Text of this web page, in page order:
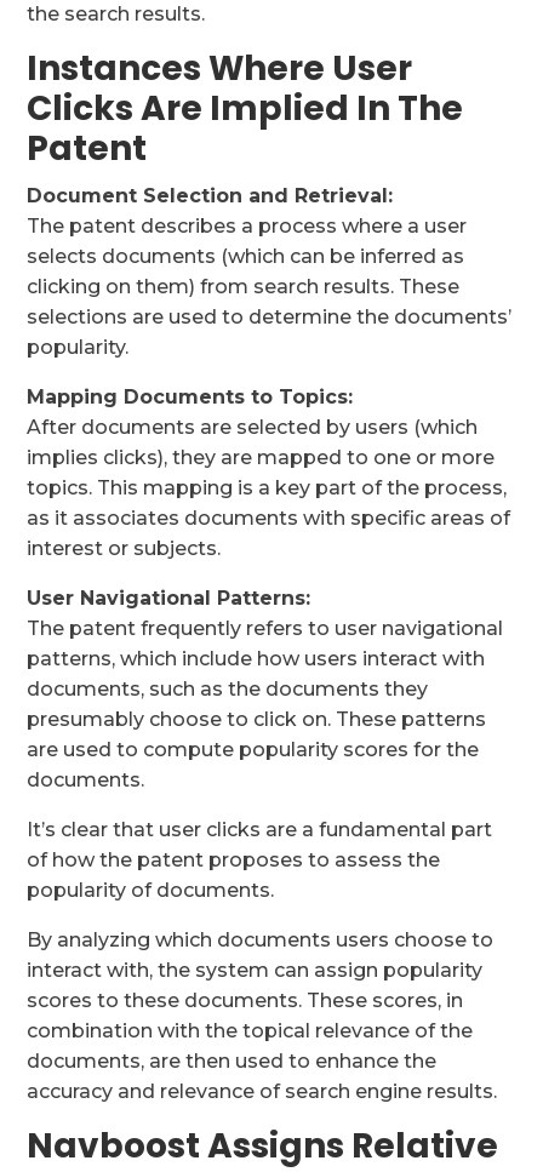
the search results.
Instances Where User
Clicks Are Implied In The
Patent
Document Selection and Retrieval:
The patent describes a process where a user
selects documents (which can be inferred as
clicking on them) from search results. These
selections are used to determine the documents’
popularity.
Mapping Documents to Topics:
After documents are selected by users (which
implies clicks), they are mapped to one or more
topics. This mapping is a key part of the process,
as it associates documents with specific areas of
interest or subjects.
User Navigational Patterns:
The patent frequently refers to user navigational
patterns, which include how users interact with
documents, such as the documents they
presumably choose to click on. These patterns
are used to compute popularity scores for the
documents.
It’s clear that user clicks are a fundamental part
of how the patent proposes to assess the
popularity of documents.
By analyzing which documents users choose to
interact with, the system can assign popularity
scores to these documents. These scores, in
combination with the topical relevance of the
documents, are then used to enhance the
accuracy and relevance of search engine results.
Navboost Assigns Relative